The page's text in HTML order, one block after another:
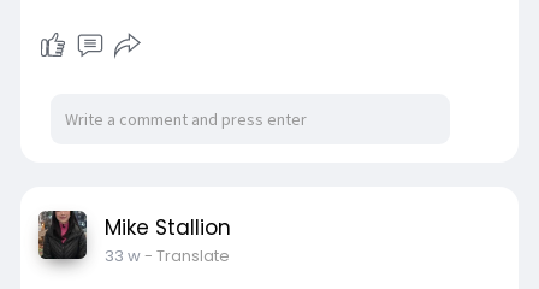
Mike Stallion
33 w- Translate